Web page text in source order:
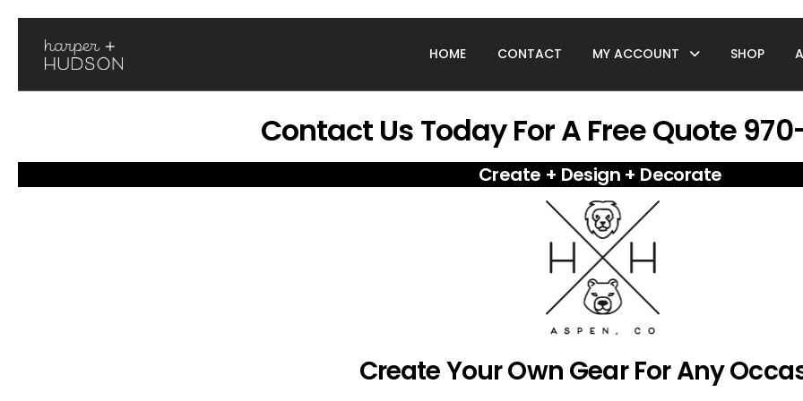
HOME CONTACT MY ACCOUNT SHOP
Contact Us Today For A Free Quote
Create + Design + Decorate
Create Your Own Gear For Any